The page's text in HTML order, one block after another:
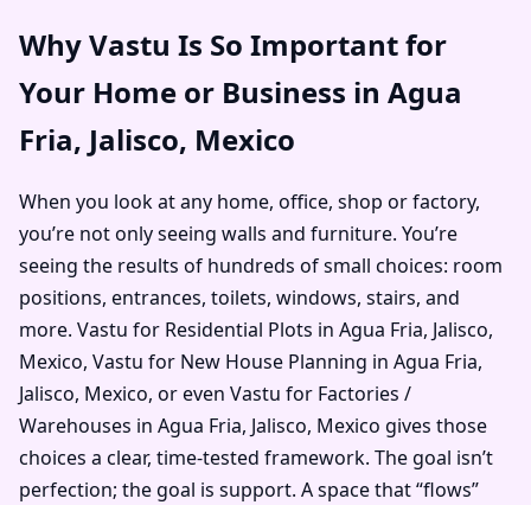
Why Vastu Is So Important for
Your Home or Business in Agua
Fria, Jalisco, Mexico
When you look at any home, office, shop or factory,
you’re not only seeing walls and furniture. You’re
seeing the results of hundreds of small choices: room
positions, entrances, toilets, windows, stairs, and
more. Vastu for Residential Plots in Agua Fria, Jalisco,
Mexico, Vastu for New House Planning in Agua Fria,
Jalisco, Mexico, or even Vastu for Factories /
Warehouses in Agua Fria, Jalisco, Mexico gives those
choices a clear, time-tested framework. The goal isn’t
perfection; the goal is support. A space that “flows”